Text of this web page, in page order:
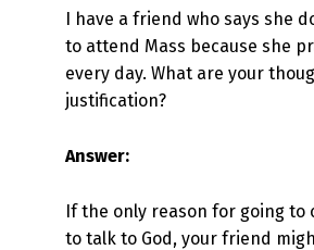
I have a friend who says she
to attend Mass because she
every day. What are your
justification?
Answer:
If the only reason for going to
to talk to God, your friend